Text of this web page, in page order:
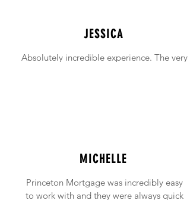
JESSICA
Absolutely incredible experience. The very
MICHELLE
Princeton Mortgage was incredibly easy
to work with and they were always quick